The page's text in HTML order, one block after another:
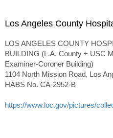
Los Angeles County
LOS ANGELES COUNTY
BUILDING (L.A. County + USC
Examiner-Coroner Building)
1104 North Mission Road, Los
HABS No. CA-2952-B
https://www.loc.gov/pictures/